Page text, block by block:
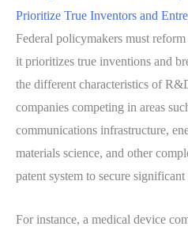
Prioritize True Inventors and
Federal policymakers must
it prioritizes true inventions and
the different characteristics of
companies competing in areas
communications infrastructure,
materials science, and other
patent system to secure
For instance, a medical device